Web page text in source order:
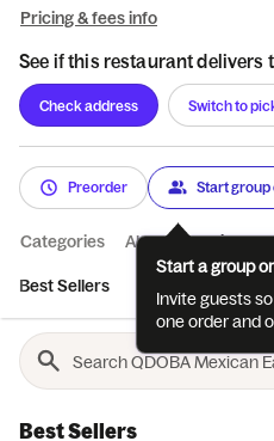
Pricing & fees info
See if this restaurant delivers
Check address Switch to
Preorder Start group
Categories About Reviews
Best Sellers
Best Sellers
Start a group
Invite guests
one order and